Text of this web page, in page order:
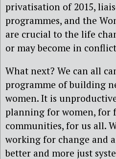
privatisation of 2015,
programmes, and the
are crucial to the life
or may become in
What next? We can all
programme of building
women. It is
planning for women, for
communities, for us all.
working for change and
better and more just